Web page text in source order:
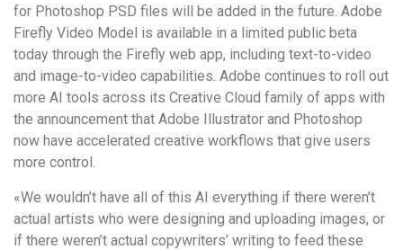
for Photoshop PSD files will be added in the future. Adobe
Firefly Video Model is available in a limited public beta
today through the Firefly web app, including text-to-video
and image-to-video capabilities. Adobe continues to roll out
more AI tools across its Creative Cloud family of apps with
the announcement that Adobe Illustrator and Photoshop
now have accelerated creative workflows that give users
more control.
«We wouldn’t have all of this AI everything if there weren’t
actual artists who were designing and uploading images, or
if there weren’t actual copywriters’ writing to feed these